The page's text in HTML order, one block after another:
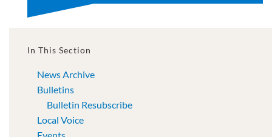
In This Section
News Archive
Bulletins
Bulletin Resubscribe
Local Voice